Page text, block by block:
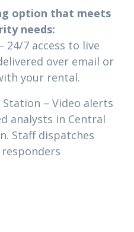
option that meets
needs:
7 access to live
over email or
your rental.
– Video alerts
analysts in Central
Staff dispatches